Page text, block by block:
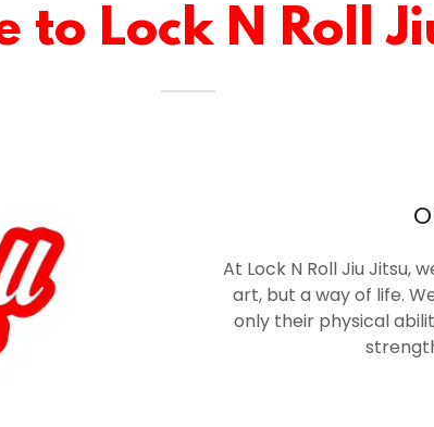
to Lock N Roll
At Lock N Roll Jiu Jitsu,
art, but a way of life.
only their physical